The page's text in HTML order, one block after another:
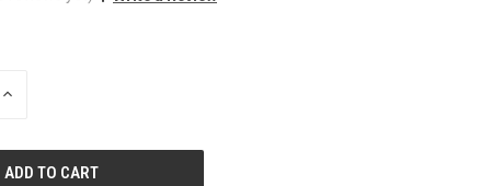
INCREASE